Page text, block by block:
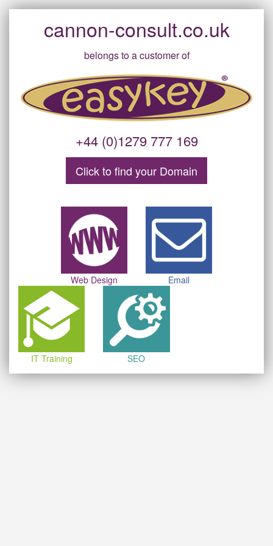
cannon-consult.co.uk
belongs to a customer of
+44 (0)1279 777 169
Click to find your Domain
Web Design Email
IT Training SEO